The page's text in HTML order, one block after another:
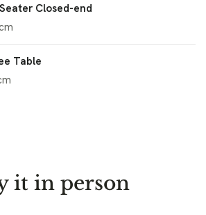
Closed-end
Table
it in person